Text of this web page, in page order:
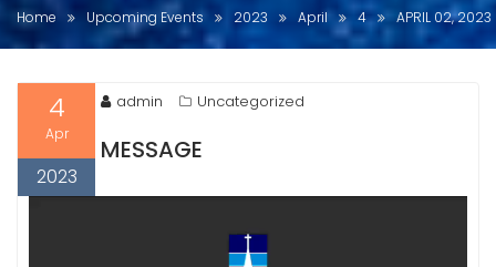
Home Upcoming Events 2023 April 4 APRIL 02, 2023
4
Apr
2023
admin Uncategorized
MESSAGE